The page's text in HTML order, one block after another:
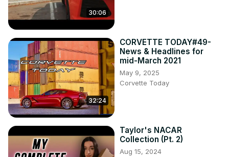
30:06
32:24
CORVETTE TODAY#49-
News & Headlines for
mid-March 2021
May 9, 2025
Corvette Today
Taylor's NACAR
Collection (Pt. 2)
Aug 15, 2024